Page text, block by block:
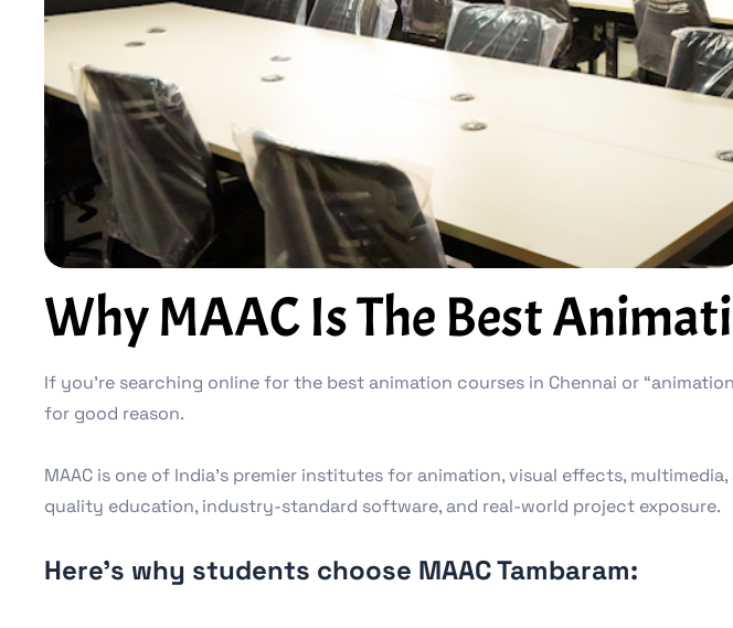
Why MAAC Is The Best
If you’re searching online for the best animation courses in Chennai or
for good reason.
MAAC is one of India’s premier institutes for animation, visual effects,
quality education, industry-standard software, and real-world project exposure.
Here’s why students choose MAAC Tambaram: